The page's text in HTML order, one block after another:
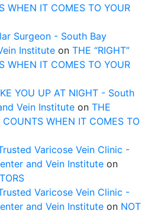
WHEN IT COMES TO YOUR
Surgeon - South Bay
Institute on THE “RIGHT”
WHEN IT COMES TO YOUR
YOU UP AT NIGHT - South
Vein Institute on THE
COUNTS WHEN IT COMES TO
Varicose Vein Clinic -
and Vein Institute on
Varicose Vein Clinic -
and Vein Institute on NOT